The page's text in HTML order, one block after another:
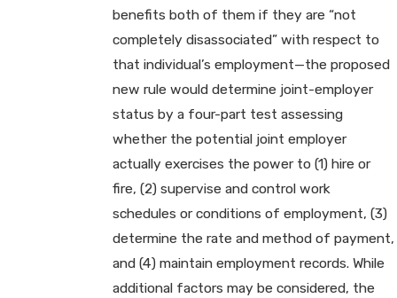
benefits both of them if they are “not
completely disassociated” with respect to
that individual’s employment—the proposed
new rule would determine joint-employer
status by a four-part test assessing
whether the potential joint employer
actually exercises the power to (1) hire or
fire, (2) supervise and control work
schedules or conditions of employment, (3)
determine the rate and method of payment,
and (4) maintain employment records. While
additional factors may be considered, the